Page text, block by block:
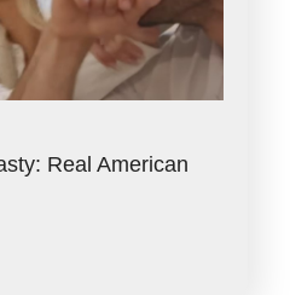
Real American